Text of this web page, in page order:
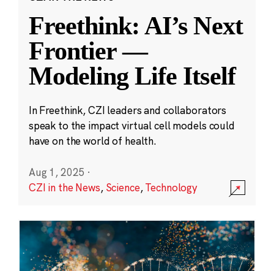
Freethink: AI’s Next
Frontier —
Modeling Life Itself
In Freethink, CZI leaders and collaborators
speak to the impact virtual cell models could
have on the world of health.
Aug 1, 2025 ·
CZI in the News, Science,Technology